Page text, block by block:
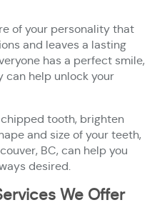
of your personality that
and leaves a lasting
has a perfect smile,
can help unlock your
tooth, brighten
and size of your teeth,
BC, can help you
desired.
We Offer